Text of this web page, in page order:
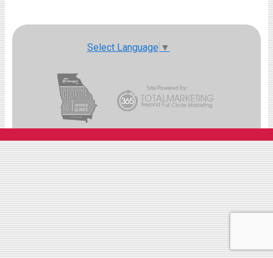
Select Language ▼